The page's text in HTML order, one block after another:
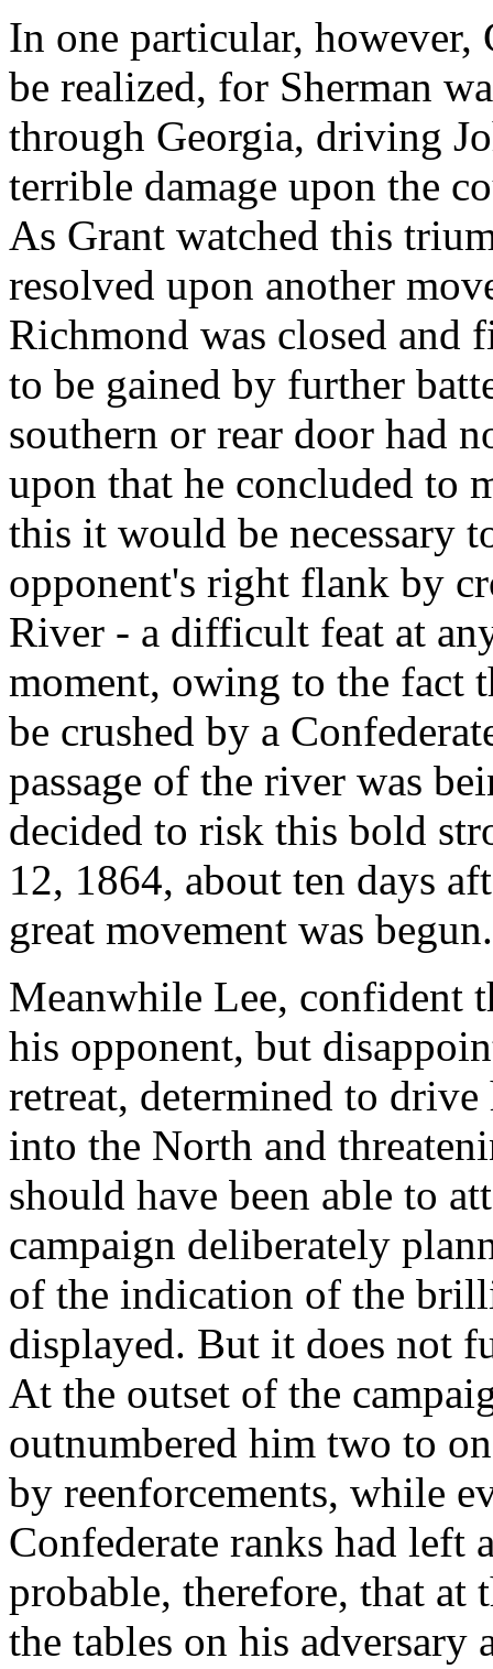
In one particular, however,
be realized, for Sherman
through Georgia, driving
terrible damage upon the
As Grant watched this
resolved upon another
Richmond was closed and
to be gained by further
southern or rear door had
upon that he concluded to
this it would be necessary
opponent's right flank by
River - a difficult feat at
moment, owing to the fact
be crushed by a
passage of the river was
decided to risk this bold
12, 1864, about ten days
great movement was begun.
Meanwhile Lee, confident
his opponent, but
retreat, determined to
into the North and
should have been able to
campaign deliberately
of the indication of the
displayed. But it does not
At the outset of the
outnumbered him two to
by reenforcements, while
Confederate ranks had left
probable, therefore, that at
the tables on his adversary